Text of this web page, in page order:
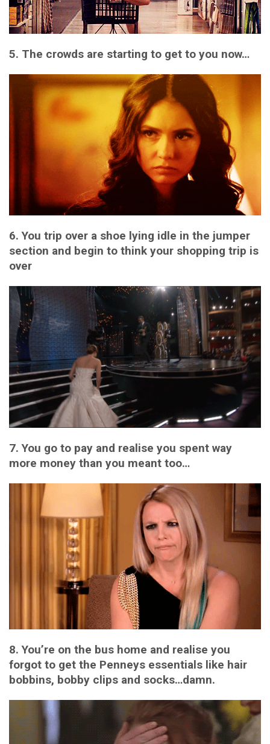
5. The crowds are starting to get to you now…
6. You trip over a shoe lying idle in the jumper
section and begin to think your shopping trip is
over
7. You go to pay and realise you spent way
more money than you meant too…
8. You’re on the bus home and realise you
forgot to get the Penneys essentials like hair
bobbins, bobby clips and socks…damn.